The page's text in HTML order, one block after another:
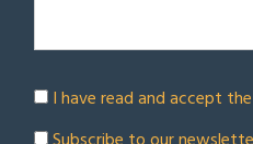
I have read and accept the